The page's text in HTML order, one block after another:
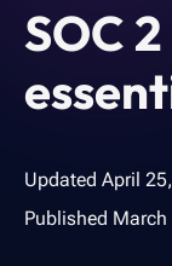
SOC
Updated April
Published